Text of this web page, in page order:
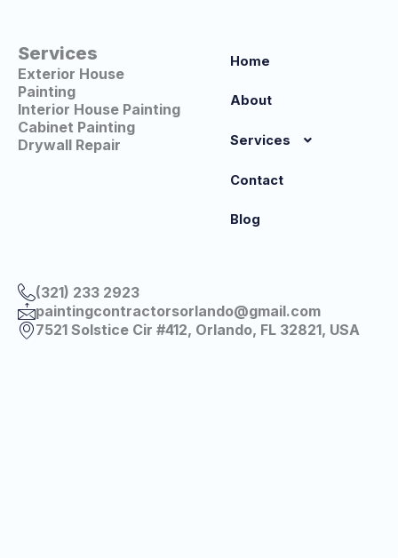
Services
Exterior House
Painting
Interior House Painting
Cabinet Painting
Drywall Repair
Home
About
Services
Contact
Blog
(321) 233 2923
paintingcontractorsorlando@gmail.com
7521 Solstice Cir #412, Orlando, FL 32821, USA